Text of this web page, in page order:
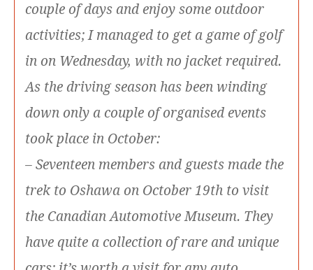
couple of days and enjoy some outdoor
activities; I managed to get a game of golf
in on Wednesday, with no jacket required.
As the driving season has been winding
down only a couple of organised events
took place in October:
– Seventeen members and guests made the
trek to Oshawa on October 19th to visit
the Canadian Automotive Museum. They
have quite a collection of rare and unique